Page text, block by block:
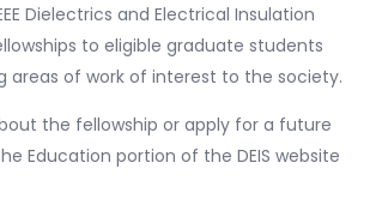
Dielectrics and Electrical Insulation
to eligible graduate students
areas of work of interest to the society.
the fellowship or apply for a future
Education portion of the DEIS website